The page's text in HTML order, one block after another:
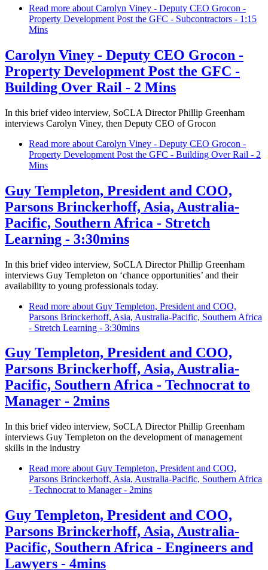
Read more about Carolyn Viney - Deputy CEO Grocon -
Property Development Post the GFC - Subcontractors - 1:15
Mins
Carolyn Viney - Deputy CEO Grocon -
Property Development Post the GFC -
Building Over Rail - 2 Mins
In this brief video interview, SoCLA Director Phillip Greenham
interviews Carolyn Viney, then Deputy CEO of Grocon
Read more about Carolyn Viney - Deputy CEO Grocon -
Property Development Post the GFC - Building Over Rail - 2
Mins
Guy Templeton, President and COO,
Parsons Brinckerhoff, Asia, Australia-
Pacific, Southern Africa - Stretch
Learning - 3:30mins
In this brief video interview, SoCLA Director Phillip Greenham
interviews Guy Templeton on ‘chance opportunities’ and their
availability to young professionals today.
Read more about Guy Templeton, President and COO,
Parsons Brinckerhoff, Asia, Australia-Pacific, Southern Africa
- Stretch Learning - 3:30mins
Guy Templeton, President and COO,
Parsons Brinckerhoff, Asia, Australia-
Pacific, Southern Africa - Technocrat to
Manager - 2mins
In this brief video interview, SoCLA Director Phillip Greenham
interviews Guy Templeton on the development of management
skills in the industry
Read more about Guy Templeton, President and COO,
Parsons Brinckerhoff, Asia, Australia-Pacific, Southern Africa
- Technocrat to Manager - 2mins
Guy Templeton, President and COO,
Parsons Brinckerhoff, Asia, Australia-
Pacific, Southern Africa - Engineers and
Lawyers - 4mins